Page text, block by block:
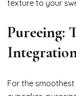
texture to your
Pureeing:
For the